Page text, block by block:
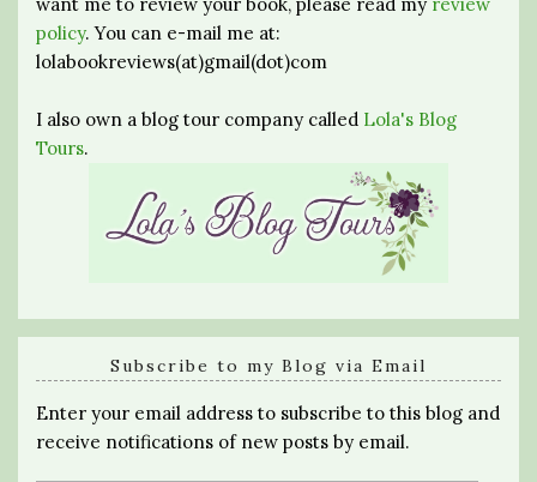
policy. You can e-mail me at:
lolabookreviews(at)gmail(dot)com
I also own a blog tour company called Lola's Blog
Tours.
Subscribe to my Blog via Email
Enter your email address to subscribe to this blog and
receive notifications of new posts by email.